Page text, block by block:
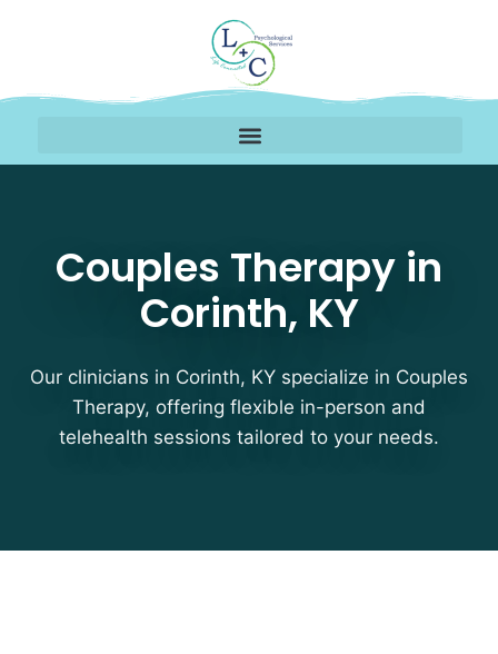
Couples Therapy in
Corinth, KY
Our clinicians in Corinth, KY specialize in Couples
Therapy, offering flexible in-person and
telehealth sessions tailored to your needs.